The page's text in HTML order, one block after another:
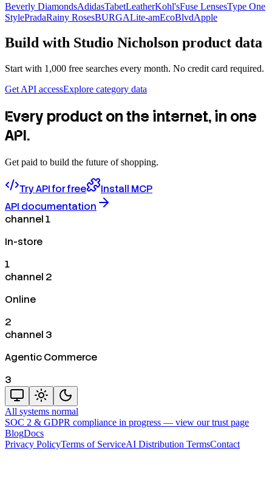
Beverly DiamondsAdidasTabetLeatherKohl'sFuse LensesType One
StylePradaRainy RosesBURGALite-amEcoBlvdApple
Build with Studio Nicholson product data
Start with 1,000 free searches every month. No credit card required.
Get API accessExplore category data
Every product on the internet, in one
API.
Get paid to build the future of shopping.
Try API for free
Install MCP
API documentation
channel 1
In-store
1
channel 2
Online
2
channel 3
Agentic Commerce
3
All systems normal
SOC 2 & GDPR compliance in progress — view our trust page
BlogDocs
Privacy PolicyTerms of ServiceAI Distribution TermsContact